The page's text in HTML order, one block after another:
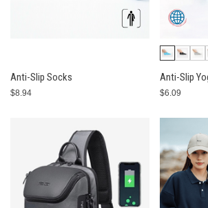
Anti-Slip Socks
$8.94
Anti-Slip
$6.09